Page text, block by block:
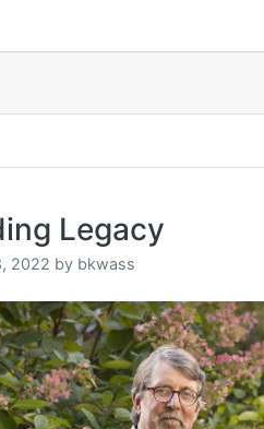
Legacy
2022 by bkwass